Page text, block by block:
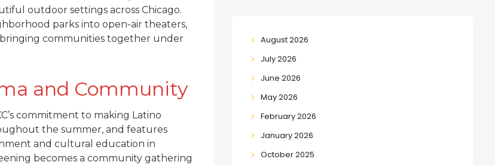
outdoor settings across Chicago.
parks into open-air theaters,
communities together under
and Community
commitment to making Latino
the summer, and features
and cultural education in
becomes a community gathering
August 2026
July 2026
June 2026
May 2026
February 2026
January 2026
October 2025